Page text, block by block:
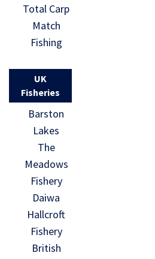
Total Carp
Match
Fishing
UK
Fisheries
Barston
Lakes
The
Meadows
Fishery
Daiwa
Hallcroft
Fishery
British